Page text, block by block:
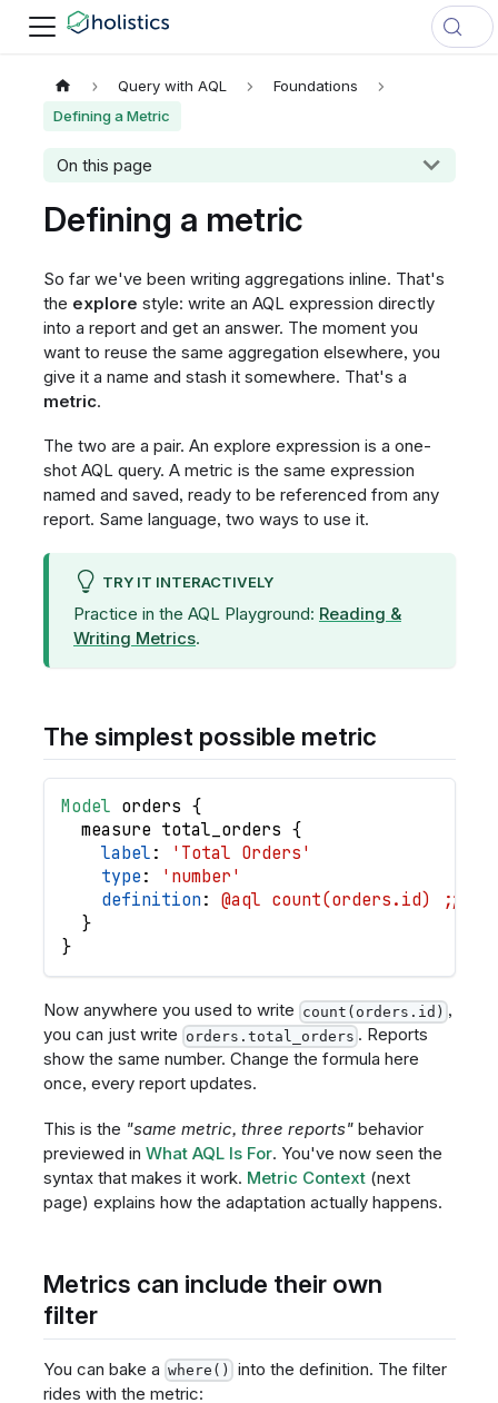
Query with AQL
Foundations
Defining a Metric
On this page
Defining a metric
So far we've been writing aggregations inline. That's
the explore style: write an AQL expression directly
into a report and get an answer. The moment you
want to reuse the same aggregation elsewhere, you
give it a name and stash it somewhere. That's a
metric.
The two are a pair. An explore expression is a one-
shot AQL query. A metric is the same expression
named and saved, ready to be referenced from any
report. Same language, two ways to use it.
TRY IT INTERACTIVELY
Practice in the AQL Playground: Reading &
Writing Metrics.
The simplest possible metric
Model orders {
measure total_orders {
label :
'Total Orders'
type :
'number'
definition : @aql count(orders.id) ;;
}
}
Now anywhere you used to write count(orders.id) ,
you can just write orders.total_orders . Reports
show the same number. Change the formula here
once, every report updates.
This is the "same metric, three reports"behavior
previewed in What AQL Is For. You've now seen the
syntax that makes it work. Metric Context(next
page) explains how the adaptation actually happens.
Metrics can include their own
filter
You can bake a where() into the definition. The filter
rides with the metric: